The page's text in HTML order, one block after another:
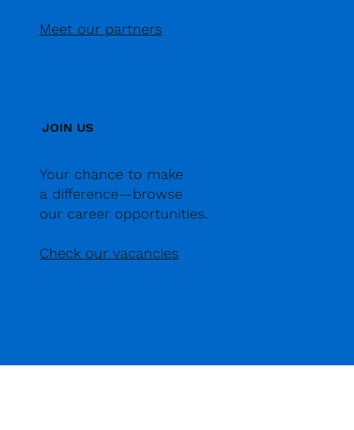
Meet our partners
JOIN US
Your chance to make
a difference—browse
our career opportunities.
Check our vacancies